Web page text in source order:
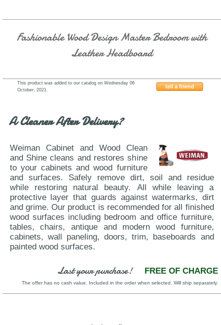
Fashionable Wood Design Master Bedroom with
Leather Headboard
tell a friend
This product was added to our catalog on Wednesday 06
October, 2021.
A Cleaner After Delivery?
Weiman Cabinet and Wood Clean
and Shine cleans and restores shine
to your cabinets and wood furniture
and surfaces. Safely remove dirt, soil and residue
while restoring natural beauty. All while leaving a
protective layer that guards against watermarks, dirt
and grime. Our product is recommended for all finished
wood surfaces including bedroom and office furniture,
tables, chairs, antique and modern wood furniture,
cabinets, wall paneling, doors, trim, baseboards and
painted wood surfaces.
Last your purchase! FREE OF CHARGE
The offer has no cash value. Included in the order when selected. Will ship separately.